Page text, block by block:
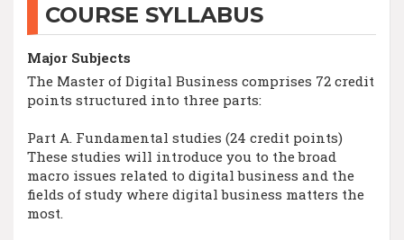
COURSE SYLLABUS
Major Subjects
The Master of Digital Business comprises 72 credit
points structured into three parts:
Part A. Fundamental studies (24 credit points)
These studies will introduce you to the broad
macro issues related to digital business and the
fields of study where digital business matters the
most.